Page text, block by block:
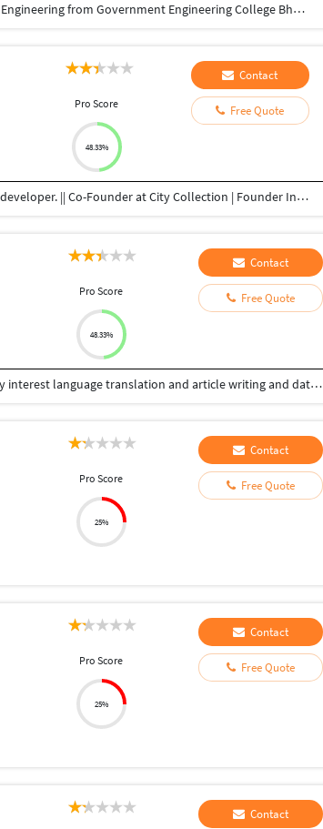
I have a Bachelor of Technology( BTech) Computer Science and Engineering from Government Engineering College Bharatpur Rajasthan India and I am a Full Stack Web Developer and WordPress Developer with 3+ years of experience . My range of development and designing services include creating design with development for new web application ( or a new design to improve existing ones ) , building UI design for mobile , tablet or desktop , making UX designs , wireframes and layout concepts redesigning websites or adapting to mobile and responsive design and development . I'm working professionally with Sketch and Adobe tools. I will will work with to over what you need and create the best solution . My priorities are quality and respect of deadlines and budget . I love to share my enthusiasm and passion for design and development. Thank You
Pro Score
48.33%
Contact
Free Quote
Freelancer | Graphic Designer | Youtuber | Website designer and developer. || Co-Founder at City Collection | Founder Infinity Shoppee As a Freelance Graphic Designer, Website Designer and Developer, I specialize in Adobe Photoshop, e-commerce product image retouching and background removal, photo manipulation, banner design, logo design, Wordpress web development, and have experience in Canva, Adobe Premiere Pro, Adobe Lightroom, Adobe After Effects, and Adobe Illustrator Here my service includes: All Graphic design work Full WordPress website design for all devices friendly. Editing the website. Work with themes, plugins, etc. Elementor page, template design. And many more works. I use to do a quick meeting with my client So that they know to whom they have given work and they do not have to worry about how their work will be.
Pro Score
48.33%
Contact
Free Quote
I am freelancer, I will have completed studies bsc.mathematics. my interest language translation and article writing and data entry work.
Pro Score
25%
Contact
Free Quote
Pro Score
25%
Contact
Free Quote
Contact